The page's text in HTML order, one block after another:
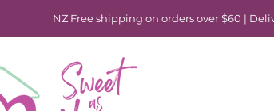
NZ Free shipping on orders over $60 |